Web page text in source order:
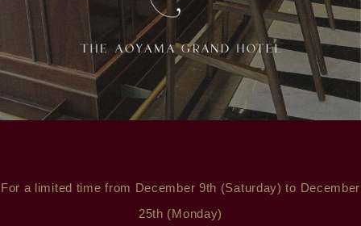
For a limited time from December 9th (Saturday) to December
25th (Monday)